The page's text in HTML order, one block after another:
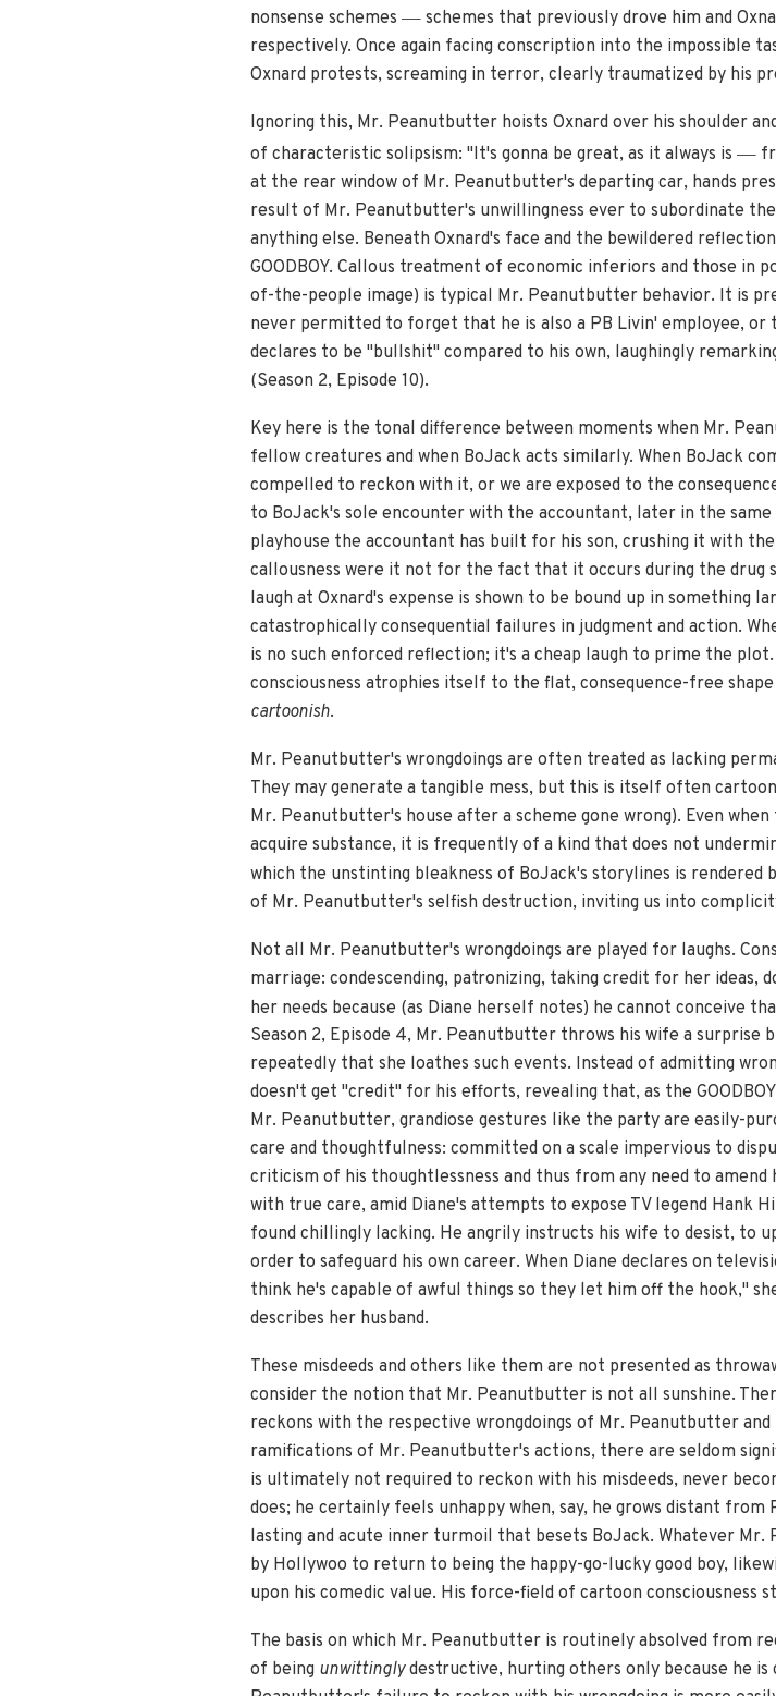
nonsense schemes —schemes that previously drove him and
respectively. Once again facing conscription into the impossible
Oxnard protests, screaming in terror, clearly traumatized by his
Ignoring this, Mr. Peanutbutter hoists Oxnard over his shoulder
of characteristic solipsism: "It's gonna be great, as it always is —
at the rear window of Mr. Peanutbutter's departing car, hands
result of Mr. Peanutbutter's unwillingness ever to subordinate
anything else. Beneath Oxnard's face and the bewildered
GOODBOY. Callous treatment of economic inferiors and those in
of-the-people image) is typical Mr. Peanutbutter behavior. It is
never permitted to forget that he is also a PB Livin' employee,
declares to be "bullshit" compared to his own, laughingly
(Season 2, Episode 10).
Key here is the tonal difference between moments when Mr.
fellow creatures and when BoJack acts similarly. When BoJack
compelled to reckon with it, or we are exposed to the
to BoJack's sole encounter with the accountant, later in the same
playhouse the accountant has built for his son, crushing it with
callousness were it not for the fact that it occurs during the drug
laugh at Oxnard's expense is shown to be bound up in something
catastrophically consequential failures in judgment and action.
is no such enforced reflection; it's a cheap laugh to prime the
consciousness atrophies itself to the flat, consequence-free
cartoonish.
Mr. Peanutbutter's wrongdoings are often treated as lacking
They may generate a tangible mess, but this is itself often
Mr. Peanutbutter's house after a scheme gone wrong). Even
acquire substance, it is frequently of a kind that does not
which the unstinting bleakness of BoJack's storylines is rendered
of Mr. Peanutbutter's selfish destruction, inviting us into
Not all Mr. Peanutbutter's wrongdoings are played for laughs.
marriage: condescending, patronizing, taking credit for her
her needs because (as Diane herself notes) he cannot conceive
Season 2, Episode 4, Mr. Peanutbutter throws his wife a surprise
repeatedly that she loathes such events. Instead of admitting
doesn't get "credit" for his efforts, revealing that, as the
Mr. Peanutbutter, grandiose gestures like the party are easily-
care and thoughtfulness: committed on a scale impervious to
criticism of his thoughtlessness and thus from any need to
with true care, amid Diane's attempts to expose TV legend Hank
found chillingly lacking. He angrily instructs his wife to desist, to
order to safeguard his own career. When Diane declares on
think he's capable of awful things so they let him off the hook,"
describes her husband.
These misdeeds and others like them are not presented as
consider the notion that Mr. Peanutbutter is not all sunshine.
reckons with the respective wrongdoings of Mr. Peanutbutter and
ramifications of Mr. Peanutbutter's actions, there are seldom
is ultimately not required to reckon with his misdeeds, never
does; he certainly feels unhappy when, say, he grows distant
lasting and acute inner turmoil that besets BoJack. Whatever
by Hollywoo to return to being the happy-go-lucky good boy,
upon his comedic value. His force-field of cartoon consciousness
The basis on which Mr. Peanutbutter is routinely absolved from
of being unwittinglydestructive, hurting others only because he